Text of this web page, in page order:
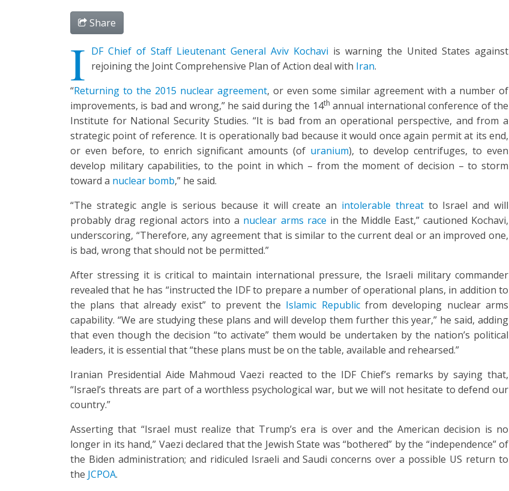
Share
I DF Chief of Staff Lieutenant General Aviv Kochavi is warning the United States against
rejoining the Joint Comprehensive Plan of Action deal with Iran.
“Returning to the 2015 nuclear agreement, or even some similar agreement with a number of
improvements, is bad and wrong,” he said during the 14th annual international conference of the
Institute for National Security Studies. “It is bad from an operational perspective, and from a
strategic point of reference. It is operationally bad because it would once again permit at its end,
or even before, to enrich significant amounts (of uranium), to develop centrifuges, to even
develop military capabilities, to the point in which – from the moment of decision – to storm
toward a nuclear bomb,” he said.
“The strategic angle is serious because it will create an intolerable threatto Israel and will
probably drag regional actors into a nuclear arms race in the Middle East,” cautioned Kochavi,
underscoring, “Therefore, any agreement that is similar to the current deal or an improved one,
is bad, wrong that should not be permitted.”
After stressing it is critical to maintain international pressure, the Israeli military commander
revealed that he has “instructed the IDF to prepare a number of operational plans, in addition to
the plans that already exist” to prevent the Islamic Republicfrom developing nuclear arms
capability. “We are studying these plans and will develop them further this year,” he said, adding
that even though the decision “to activate” them would be undertaken by the nation’s political
leaders, it is essential that “these plans must be on the table, available and rehearsed.”
Iranian Presidential Aide Mahmoud Vaezi reacted to the IDF Chief’s remarks by saying that,
“Israel’s threats are part of a worthless psychological war, but we will not hesitate to defend our
country.”
Asserting that “Israel must realize that Trump’s era is over and the American decision is no
longer in its hand,” Vaezi declared that the Jewish State was “bothered” by the “independence” of
the Biden administration; and ridiculed Israeli and Saudi concerns over a possible US return to
the JCPOA.